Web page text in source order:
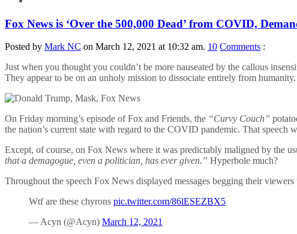
Fox News is ‘Over the 500,000 Dead’ from COVID,
Posted by Mark NC on March 12, 2021 at 10:32 am. 10 Comments :
Just when you thought you couldn’t be more nauseated by the callous
They appear to be on an unholy mission to dissociate entirely from
On Friday morning’s episode of Fox and Friends, the “Curvy Couch”
the nation’s current state with regard to the COVID pandemic. That
Except, of course, on Fox News where it was predictably maligned by the
that a demagogue, even a politician, has ever given.” Hyperbole much?
Throughout the speech Fox News displayed messages begging their
Wtf are these chyrons pic.twitter.com/86lESEZBX5
— Acyn (@Acyn) March 12, 2021